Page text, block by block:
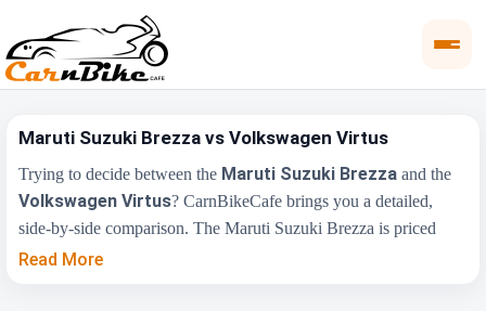
Maruti Suzuki Brezza vs Volkswagen Virtus
Trying to decide between the Maruti Suzuki Brezza and the
Volkswagen Virtus? CarnBikeCafe brings you a detailed,
side-by-side comparison. The Maruti Suzuki Brezza is priced
from₹8.26 Lakh
Read More